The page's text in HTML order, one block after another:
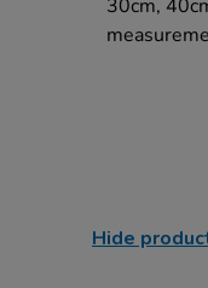
30cm,
Hide